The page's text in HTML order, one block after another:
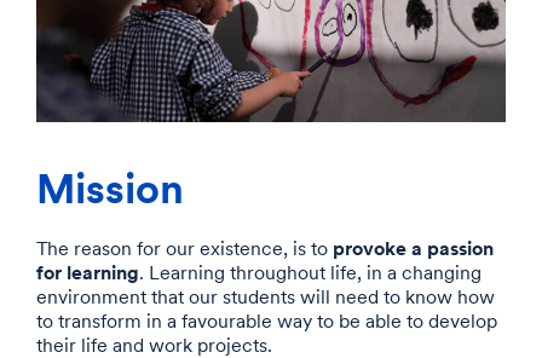
Mission
The reason for our existence, is to provoke a passion
for learning. Learning throughout life, in a changing
environment that our students will need to know how
to transform in a favourable way to be able to develop
their life and work projects.